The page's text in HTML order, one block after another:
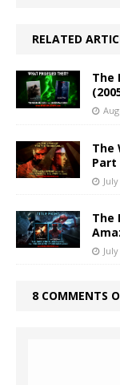
RELATED
The
The
Part
The
8 COMMENTS